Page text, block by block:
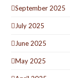
September 2025
July 2025
June 2025
May 2025